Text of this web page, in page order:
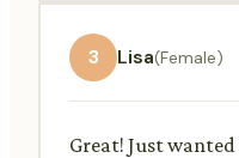
3 Lisa(Female)
Great! Just